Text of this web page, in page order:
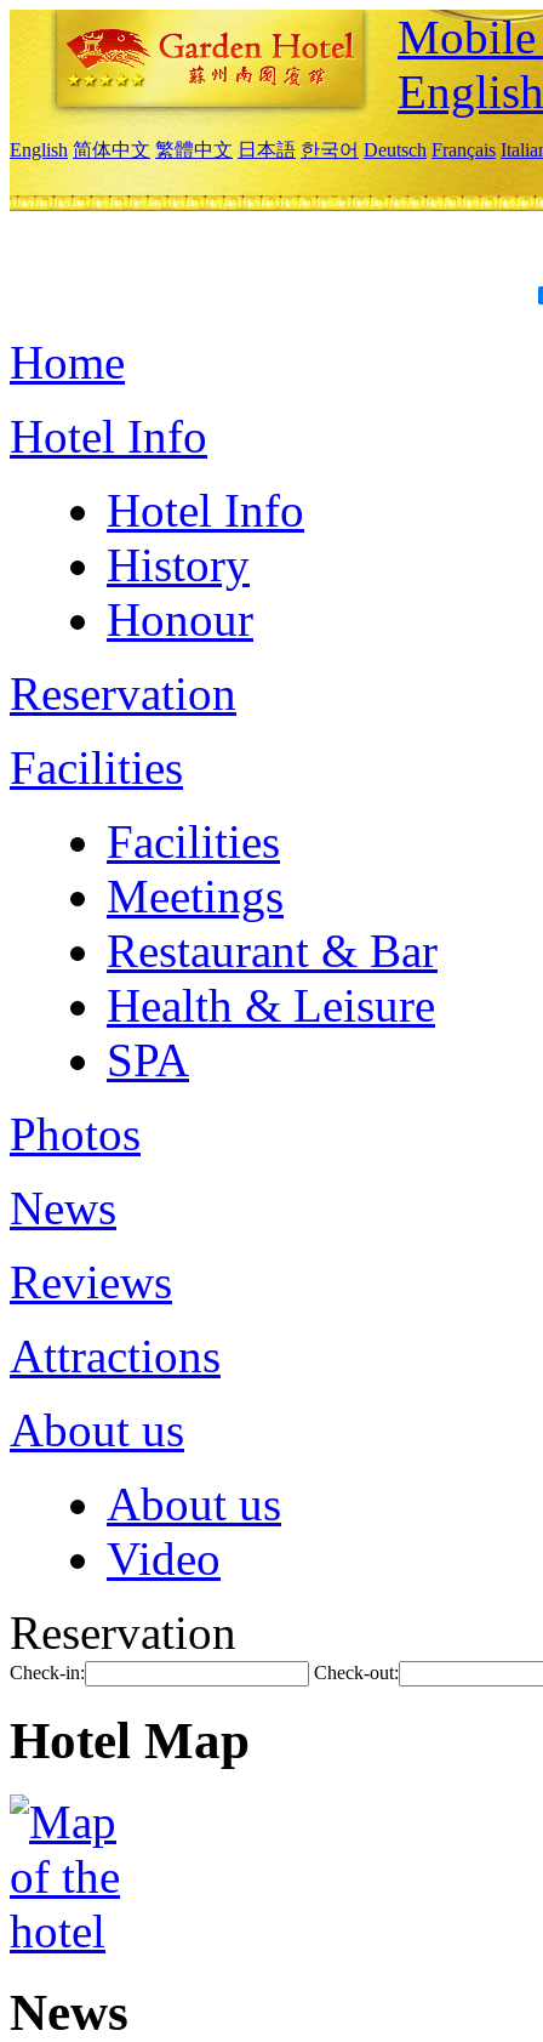
English
English 简体中文 繁體中文 日本語 한국어 Deutsch Français
Home
Hotel Info
Hotel Info
History
Honour
Reservation
Facilities
Facilities
Meetings
Restaurant & Bar
Health & Leisure
SPA
Photos
News
Reviews
Attractions
About us
About us
Video
Reservation
Check-in: Check-out:
Hotel Map
News